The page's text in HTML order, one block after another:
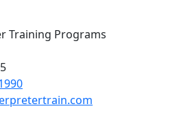
Training Programs